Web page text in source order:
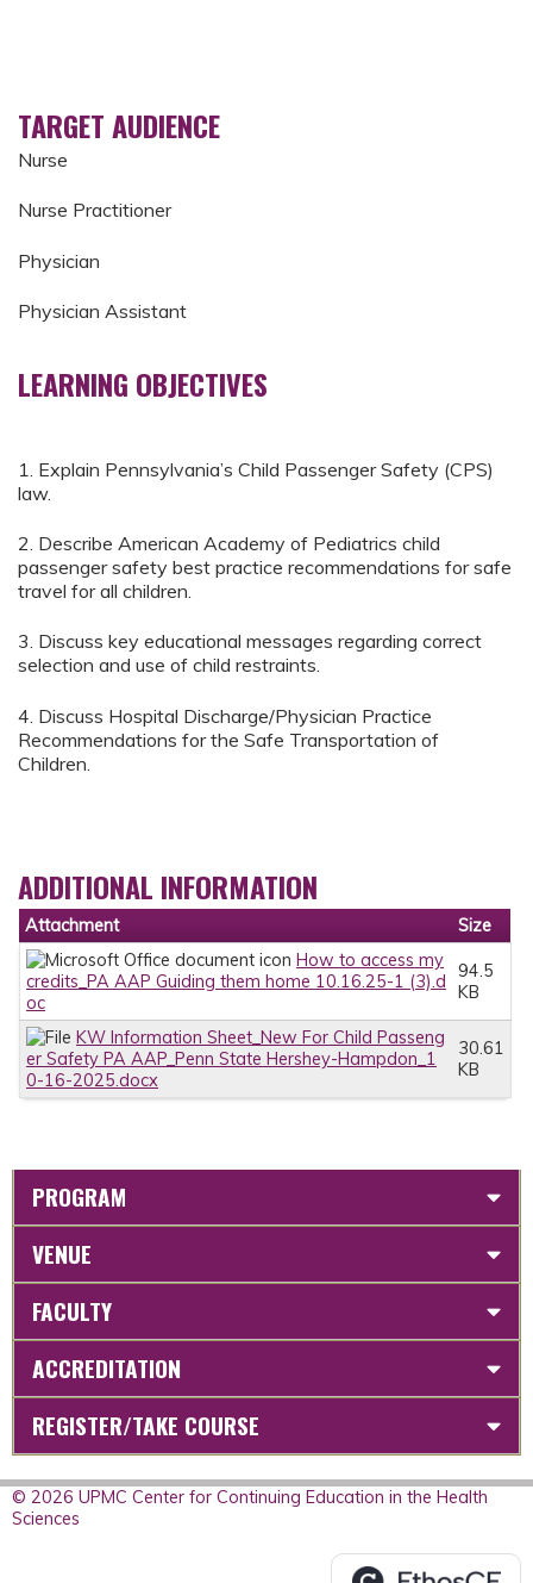
TARGET AUDIENCE
Nurse
Nurse Practitioner
Physician
Physician Assistant
LEARNING OBJECTIVES
1. Explain Pennsylvania’s Child Passenger Safety (CPS)
law.
2. Describe American Academy of Pediatrics child
passenger safety best practice recommendations for safe
travel for all children.
3. Discuss key educational messages regarding correct
selection and use of child restraints.
4. Discuss Hospital Discharge/Physician Practice
Recommendations for the Safe Transportation of
Children.
ADDITIONAL INFORMATION
Attachment
Size
How to access my
credits_PA AAP Guiding them home 10.16.25-1 (3).d
oc
94.5
KB
KW Information Sheet_New For Child Passeng
er Safety PA AAP_Penn State Hershey-Hampdon_1
0-16-2025.docx
30.61
KB
PROGRAM
VENUE
FACULTY
ACCREDITATION
REGISTER/TAKE COURSE
© 2026 UPMC Center for Continuing Education in the Health
Sciences